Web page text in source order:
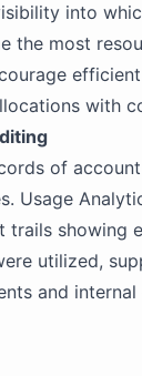
into
the most
with
of
Usage
trails showing
utilized,
and